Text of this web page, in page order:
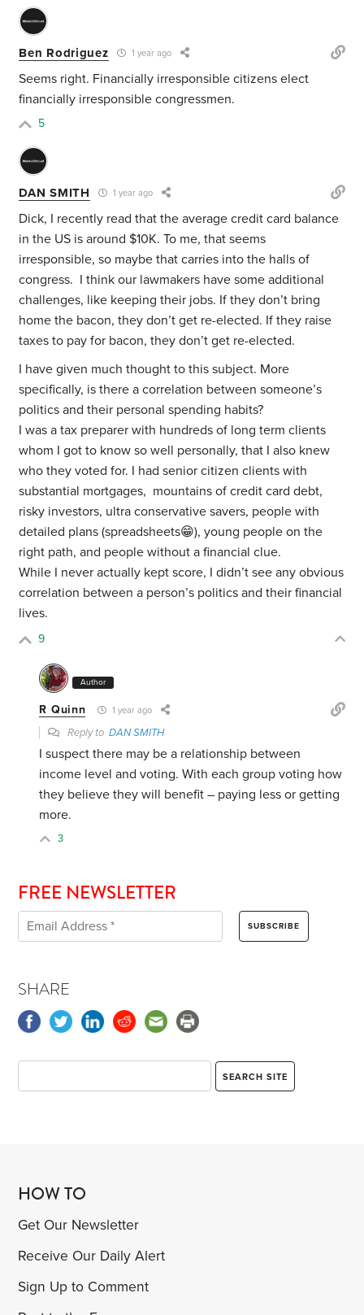
Ben Rodriguez 1 year ago
Seems right. Financially irresponsible citizens elect
financially irresponsible congressmen.
5
DAN SMITH 1 year ago
Dick, I recently read that the average credit card balance
in the US is around $10K. To me, that seems
irresponsible, so maybe that carries into the halls of
congress. I think our lawmakers have some additional
challenges, like keeping their jobs. If they don’t bring
home the bacon, they don’t get re-elected. If they raise
taxes to pay for bacon, they don’t get re-elected.
I have given much thought to this subject. More
specifically, is there a correlation between someone’s
politics and their personal spending habits?
I was a tax preparer with hundreds of long term clients
whom I got to know so well personally, that I also knew
who they voted for. I had senior citizen clients with
substantial mortgages, mountains of credit card debt,
risky investors, ultra conservative savers, people with
detailed plans (spreadsheets😁), young people on the
right path, and people without a financial clue.
While I never actually kept score, I didn’t see any obvious
correlation between a person’s politics and their financial
lives.
9
Author
R Quinn 1 year ago
Reply toDAN SMITH
I suspect there may be a relationship between
income level and voting. With each group voting how
they believe they will benefit – paying less or getting
more.
3
FREE NEWSLETTER
SHARE
HOW TO
Get Our Newsletter
Receive Our Daily Alert
Sign Up to Comment